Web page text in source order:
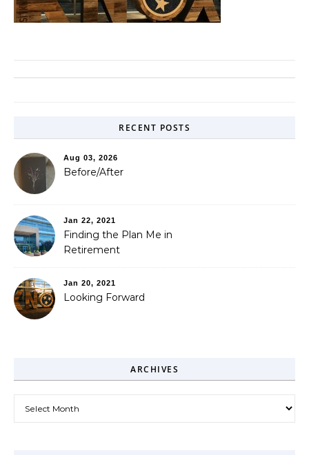
RECENT POSTS
Aug 03, 2026
Before/After
Jan 22, 2021
Finding the Plan Me in
Retirement
Jan 20, 2021
Looking Forward
ARCHIVES